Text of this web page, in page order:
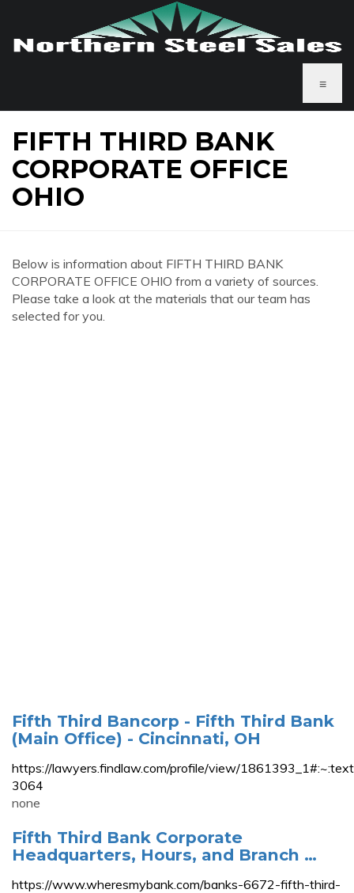
≡
FIFTH THIRD BANK
CORPORATE OFFICE
OHIO
Below is information about FIFTH THIRD BANK
CORPORATE OFFICE OHIO from a variety of sources.
Please take a look at the materials that our team has
selected for you.
Fifth Third Bancorp - Fifth Third Bank
(Main Office) - Cincinnati, OH
https://lawyers.findlaw.com/profile/view/
3064
none
Fifth Third Bank Corporate
Headquarters, Hours, and Branch …
https://www.wheresmybank.com/banks-6672-fifth-third-